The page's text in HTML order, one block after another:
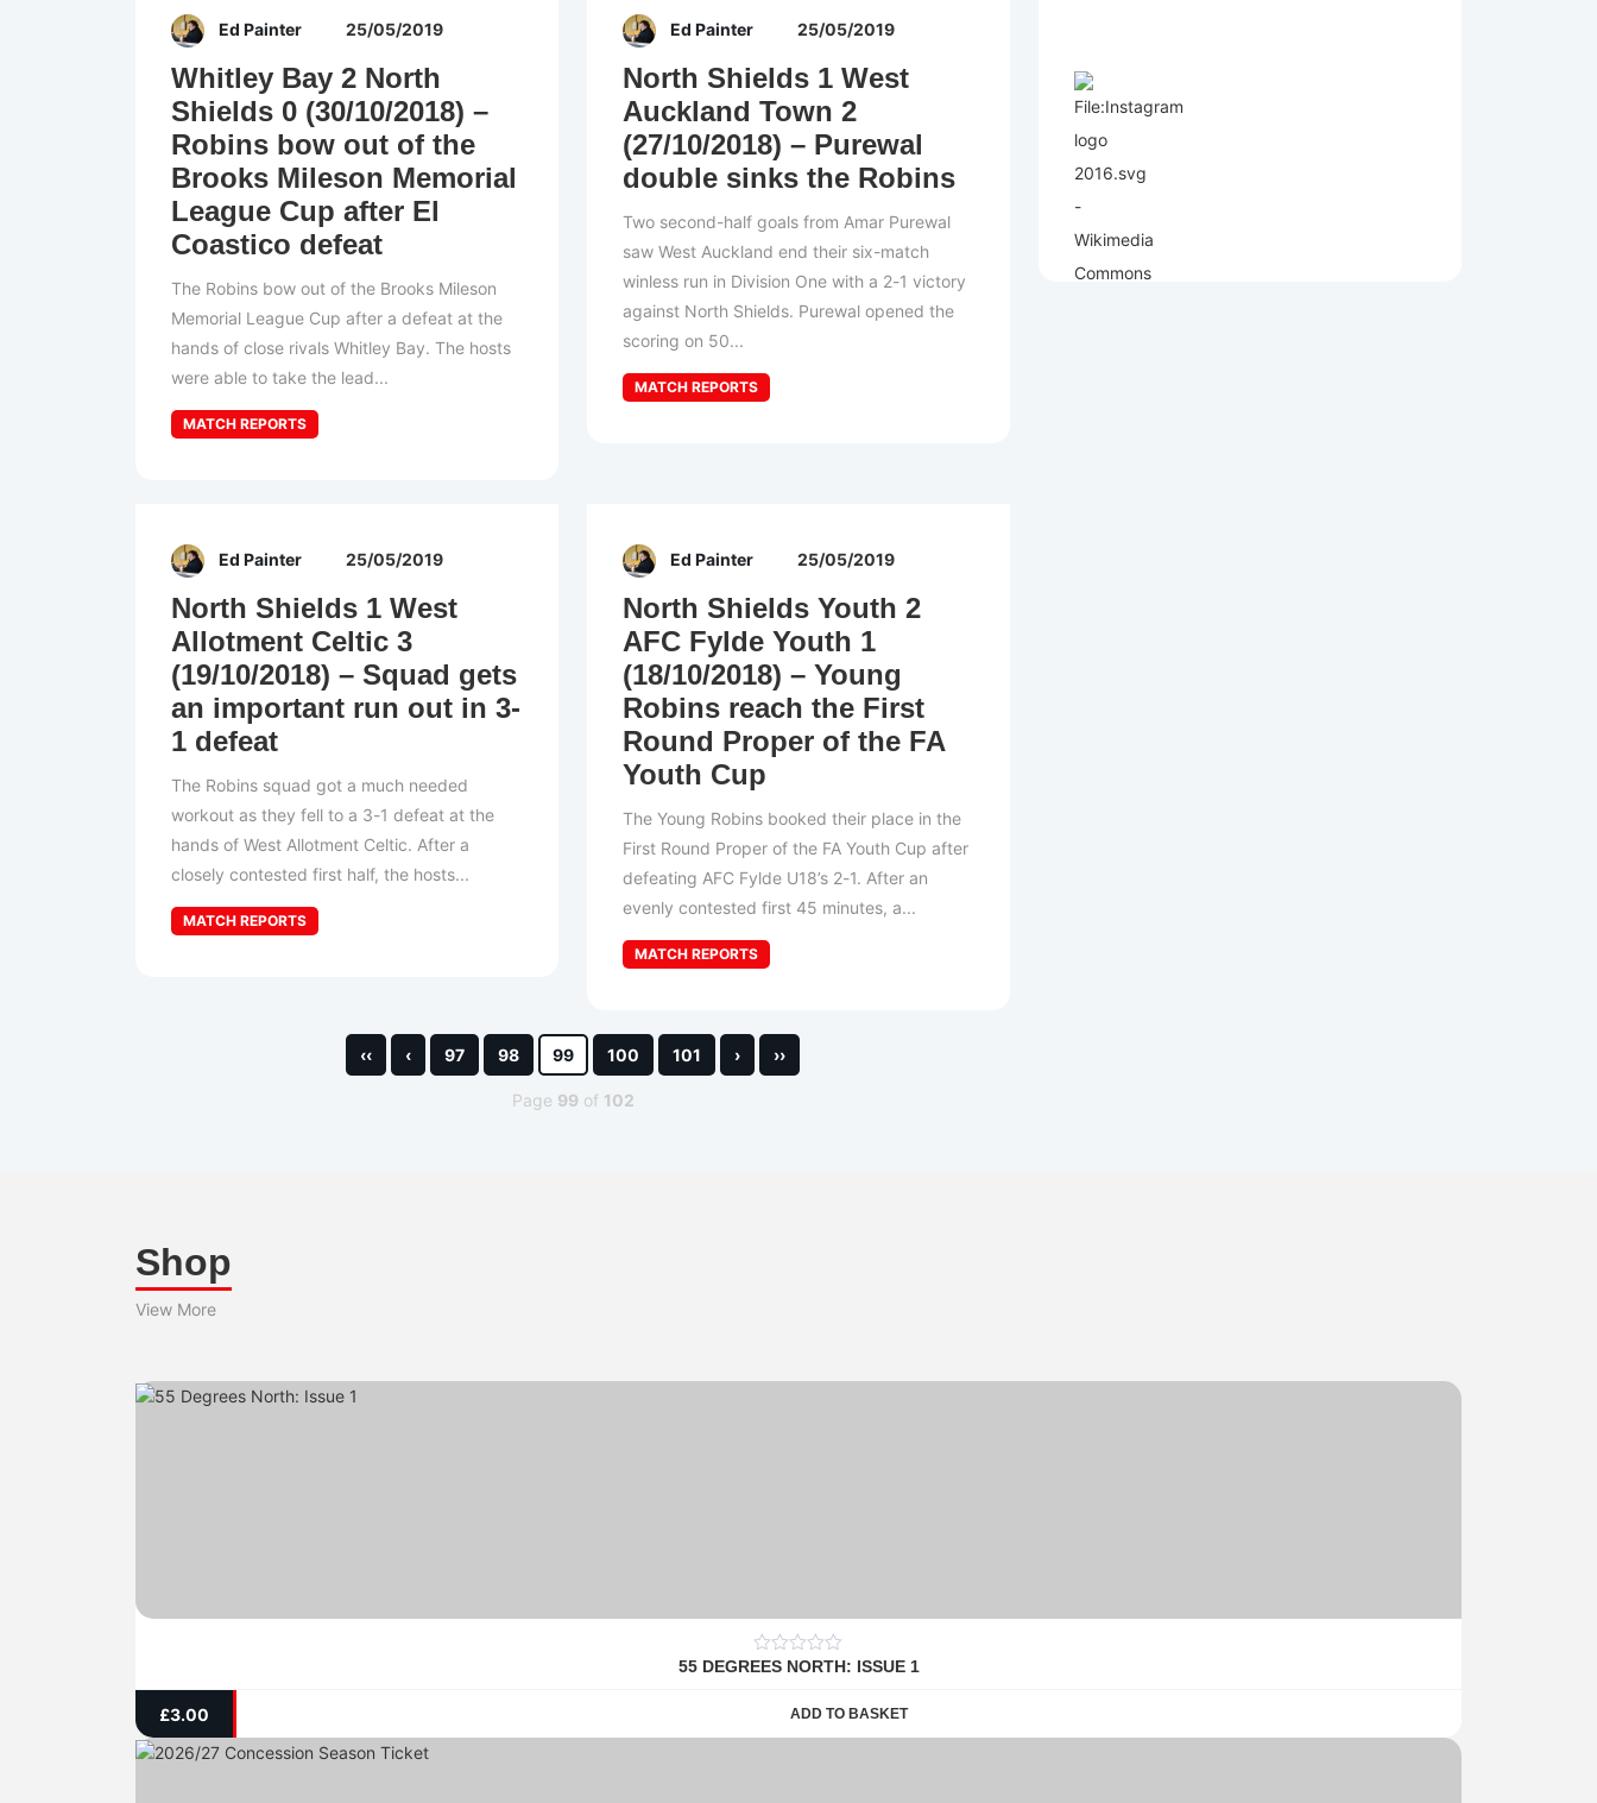
Ed Painter 25/05/2019
Whitley Bay 2 North
Shields 0 (30/10/2018) –
Robins bow out of the
Brooks Mileson Memorial
League Cup after El
Coastico defeat
The Robins bow out of the Brooks Mileson
Memorial League Cup after a defeat at the
hands of close rivals Whitley Bay. The hosts
were able to take the lead...
MATCH REPORTS
Ed Painter 25/05/2019
North Shields 1 West
Auckland Town 2
(27/10/2018) – Purewal
double sinks the Robins
Two second-half goals from Amar Purewal
saw West Auckland end their six-match
winless run in Division One with a 2-1 victory
against North Shields. Purewal opened the
scoring on 50...
MATCH REPORTS
Ed Painter 25/05/2019
North Shields 1 West
Allotment Celtic 3
(19/10/2018) – Squad gets
an important run out in 3-
1 defeat
The Robins squad got a much needed
workout as they fell to a 3-1 defeat at the
hands of West Allotment Celtic. After a
closely contested first half, the hosts...
MATCH REPORTS
Ed Painter 25/05/2019
North Shields Youth 2
AFC Fylde Youth 1
(18/10/2018) – Young
Robins reach the First
Round Proper of the FA
Youth Cup
The Young Robins booked their place in the
First Round Proper of the FA Youth Cup after
defeating AFC Fylde U18’s 2-1. After an
evenly contested first 45 minutes, a...
MATCH REPORTS
‹‹ ‹ 97 98 99 100 101 › ››
Page 99of 102
Shop
View More
0
55 DEGREES NORTH: ISSUE 1
£3.00 ADD TO BASKET